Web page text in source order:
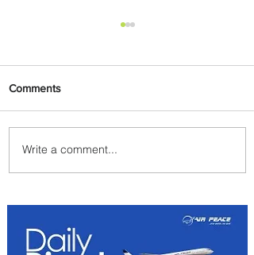
Discover the Charm of
Nairobi with ASKY Airlines'
Comments
Write a comment...